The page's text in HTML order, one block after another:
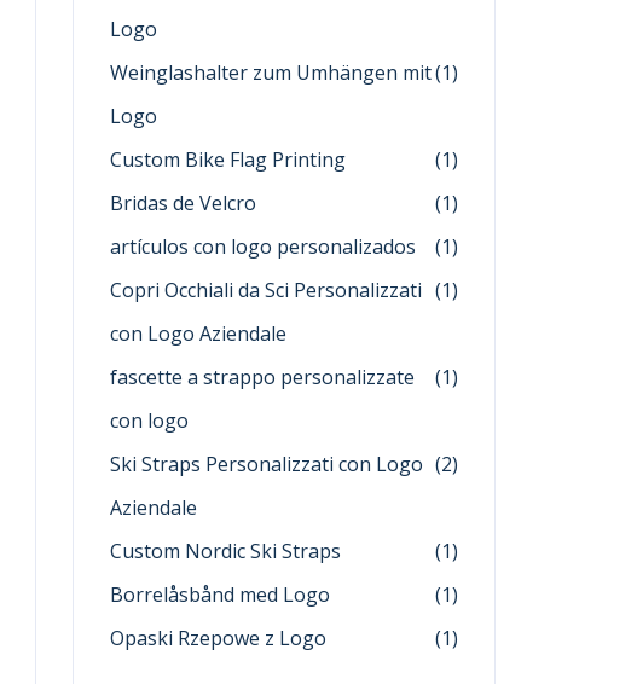
Logo
Weinglashalter zum Umhängen mit
Logo
(1)
Custom Bike Flag Printing
(1)
Bridas de Velcro
(1)
artículos con logo personalizados
(1)
Copri Occhiali da Sci Personalizzati
con Logo Aziendale
(1)
fascette a strappo personalizzate
con logo
(1)
Ski Straps Personalizzati con Logo
Aziendale
(2)
Custom Nordic Ski Straps
(1)
Borrelåsbånd med Logo
(1)
Opaski Rzepowe z Logo
(1)